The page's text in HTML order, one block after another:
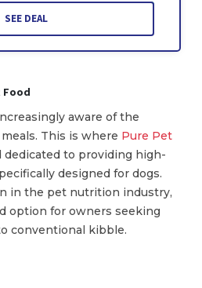
SEE DEAL
aware of the
This is where Pure Pet
to providing high-
designed for dogs.
in the pet nutrition industry,
option for owners seeking
conventional kibble.